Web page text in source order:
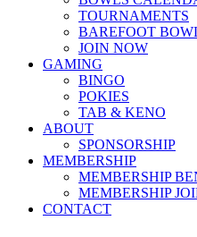
TOURNAMENTS
BAREFOOT
JOIN NOW
GAMING
BINGO
POKIES
TAB & KENO
ABOUT
SPONSORSHIP
MEMBERSHIP
MEMBERSHIP
MEMBERSHIP
CONTACT